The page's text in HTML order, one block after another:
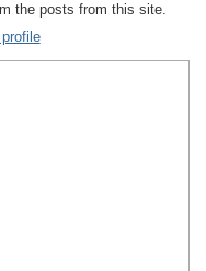
the posts from this site.